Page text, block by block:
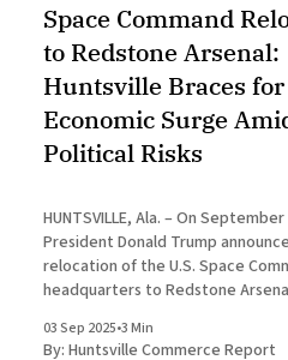
Space Command
to Redstone Arsenal:
Huntsville Braces for
Economic Surge
Political Risks
HUNTSVILLE, Ala. – On
President Donald Trump
relocation of the U.S. Space
headquarters to Redstone
in space defense. The decision,
03 Sep 2025•3 Min
By: Huntsville Commerce Report